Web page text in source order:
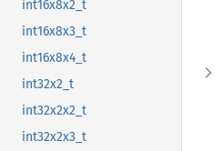
int16x8x2_t
int16x8x3_t
int16x8x4_t
int32x2_t
int32x2x2_t
int32x2x3_t